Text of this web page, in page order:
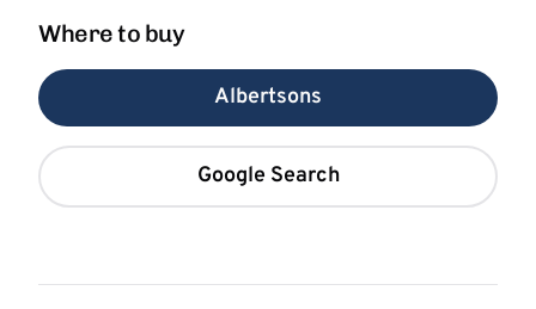
Where to buy
Albertsons
Google Search